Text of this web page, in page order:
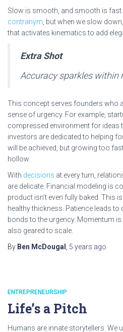
Slow is smooth, and smooth is
contranym , but when we slow
that activates kinematics to add
Extra Shot
Accuracy sparkles within
This concept serves founders who
sense of urgency. For example,
compressed environment for ideas
investors are dedicated to helping
will be achieved, but growing too
hollow.
With decisions at every turn,
are delicate. Financial modeling is
product isn’t even fully baked. This
healthy thickness. Patience leads to
bonds to the urgency. Momentum is
also geared to scale.
By Ben McDougal 5 years ago
ENTREPRENEURSHIP
Life’s a Pitch
Humans are innate storytellers. We